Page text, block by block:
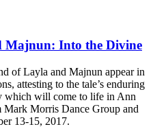
Majnun: Into the Divine
of Layla and Majnun appear in
attesting to the tale’s enduring
which will come to life in Ann
Morris Dance Group and
13-15, 2017.